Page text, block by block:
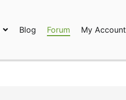
Blog Forum My Account